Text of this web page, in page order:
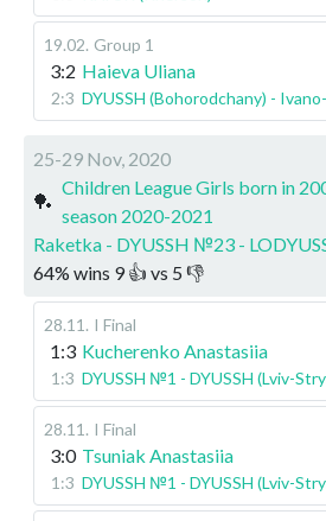
19.02. Group 1
3:2 Haieva Uliana
2:3 DYUSSH (Bohorodchany) -
25-29 Nov, 2020
🏓
Children League Girls born in
season 2020-2021
Raketka - DYUSSH №23 -
64% wins 9👍 vs 5 👎
28.11 . I Final
1:3 Kucherenko Anastasiia
1:3 DYUSSH №1 - DYUSSH (Lviv-
28.11 . I Final
3:0 Tsuniak Anastasiia
1:3 DYUSSH №1 - DYUSSH (Lviv-